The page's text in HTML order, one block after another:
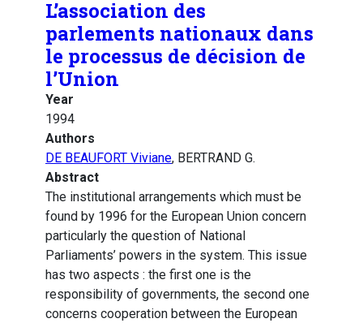
L’association des
parlements nationaux dans
le processus de décision de
l’Union
Year
1994
Authors
DE BEAUFORT Viviane, BERTRAND G.
Abstract
The institutional arrangements which must be
found by 1996 for the European Union concern
particularly the question of National
Parliaments’ powers in the system. This issue
has two aspects : the first one is the
responsibility of governments, the second one
concerns cooperation between the European